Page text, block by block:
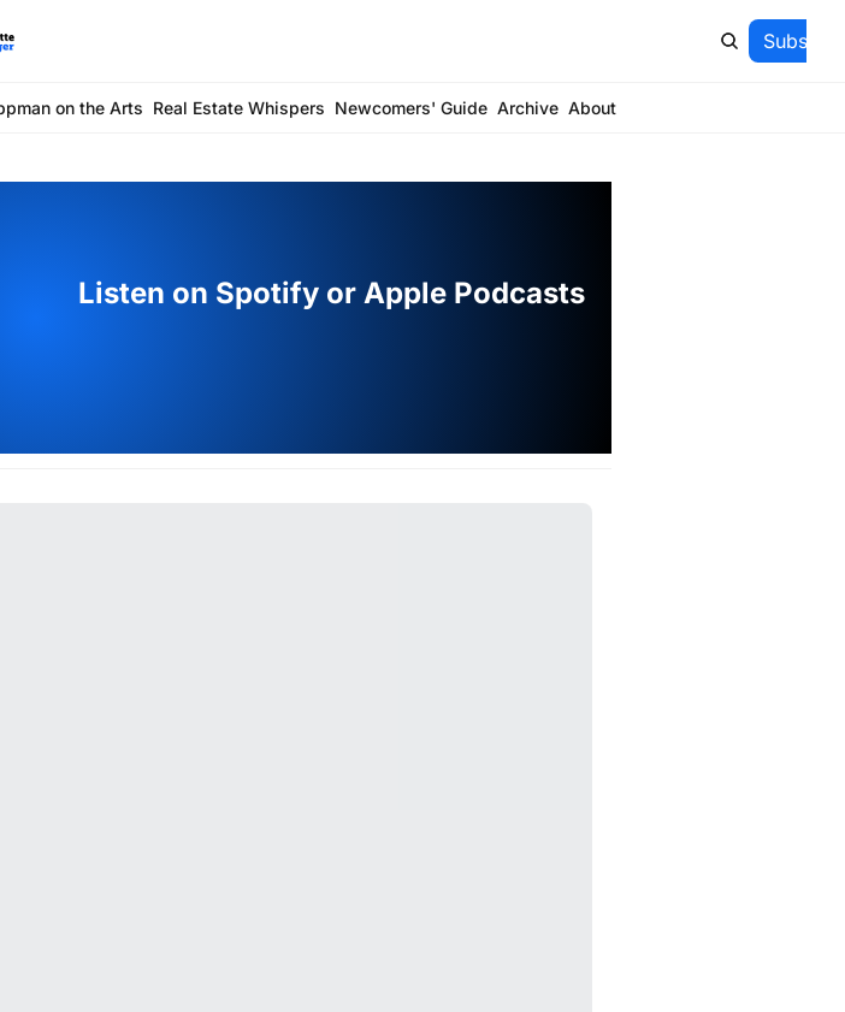
on the Arts Real Estate Whispers Newcomers' Guide Archive About
Listen on Spotify or Apple Podcasts